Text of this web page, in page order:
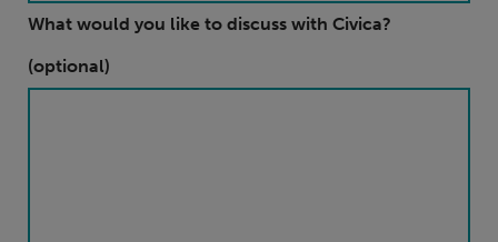
What would you like to discuss with Civica?
(optional)